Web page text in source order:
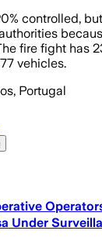
controlled,
fire fight has
vehicles.
Portugal
Under